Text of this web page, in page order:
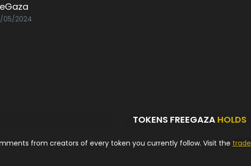
05/2024
TOKENS FREEGAZA HOLDS
from creators of every token you currently follow. Visit the trade